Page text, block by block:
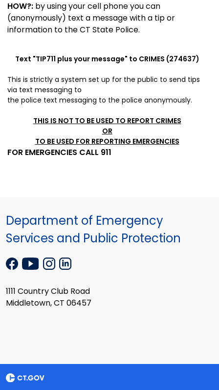
HOW?: by using your cell phone you can
(anonymously) text a message with a tip or
information to the CT State Police.
Text "TIP711 plus your message" to CRIMES (274637)
This is strictly a system set up for the public to send tips
via text messaging to
the police text messaging to the police anonymously.
THIS IS NOT TO BE USED TO REPORT CRIMES
OR
TO BE USED FOR REPORTING EMERGENCIES
FOR EMERGENCIES CALL 911
Department of Emergency
Services and Public Protection
1111 Country Club Road
Middletown, CT 06457